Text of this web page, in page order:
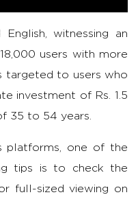
witnessing an
users with more
targeted to users who
investment of Rs. 1.5
35 to 54 years.
platforms, one of the
tips is to check the
full-sized viewing on